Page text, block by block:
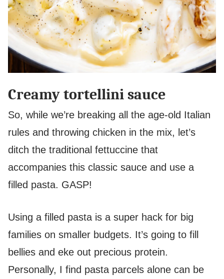
Creamy tortellini sauce
So, while we’re breaking all the age-old Italian
rules and throwing chicken in the mix, let’s
ditch the traditional fettuccine that
accompanies this classic sauce and use a
filled pasta. GASP!
Using a filled pasta is a super hack for big
families on smaller budgets. It’s going to fill
bellies and eke out precious protein.
Personally, I find pasta parcels alone can be